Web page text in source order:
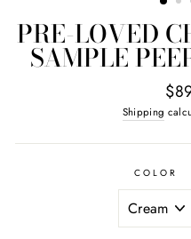
PRE-LOVED
SAMPLE
Shipping
COLOR